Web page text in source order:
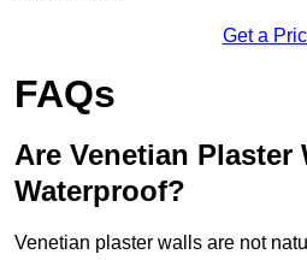
Get a
FAQs
Are Venetian Plaster
Waterproof?
Venetian plaster walls are not